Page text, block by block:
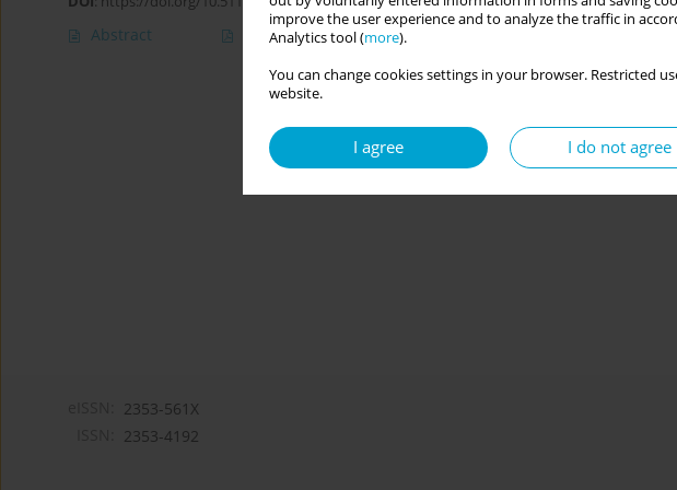
improve the user experience and to analyze the traffic in
Analytics tool (more).
You can change cookies settings in your browser. Restricted
website.
I agree I do not agree
Abstract Article(PDF)
2353-561X
2353-4192